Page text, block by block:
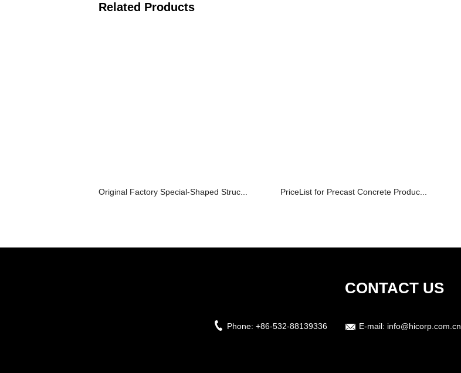
Related Products
Original Factory Special-Shaped Struc... PriceList for Precast Concrete Produc...
CONTACT US
Phone: +86-532-88139336 E-mail: info@hicorp.com.cn